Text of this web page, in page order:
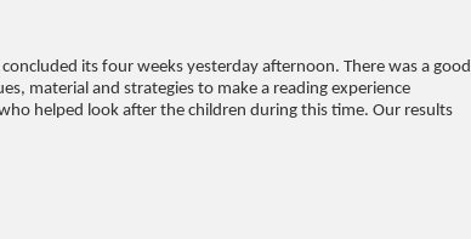
its four weeks yesterday afternoon. There was a good
material and strategies to make a reading experience
helped look after the children during this time. Our results